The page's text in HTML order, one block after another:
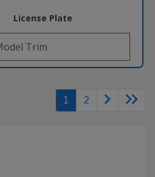
License Plate
1 2